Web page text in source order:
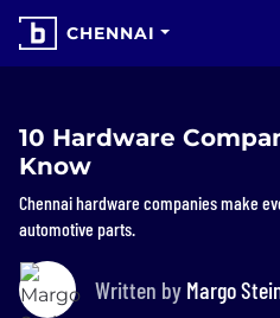
CHENNAI
10 Hardware
Know
Chennai hardware companies make
automotive parts.
Written by Margo